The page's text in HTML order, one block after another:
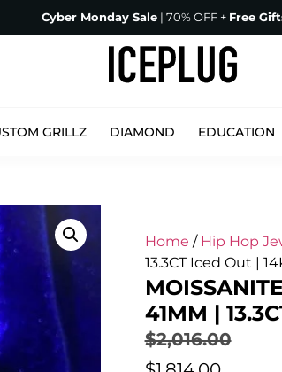
Cyber Monday Sale | 70% OFF + Free
GRILLZ DIAMOND EDUCATION
Home / Hip Hop
13.3CT Iced Out |
41MM |
$2,016.00